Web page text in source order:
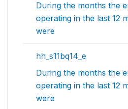
During the months the
operating in the last 12
were
hh_s11bq14_e
During the months the
operating in the last 12
were